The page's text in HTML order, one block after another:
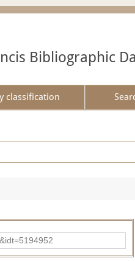
Bibliographic
classification